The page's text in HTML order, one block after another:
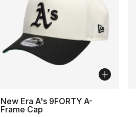
New Era A's 9FORTY A-
Frame Cap